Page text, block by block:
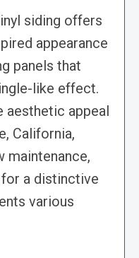
siding offers
appearance
panels that
like effect.
aesthetic appeal
California,
maintenance,
a distinctive
various